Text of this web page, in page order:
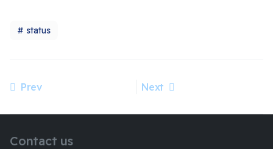
status
Prev
Next article: Madison Corps Alumni Rose Parade Update - June 24
Next
Contact us